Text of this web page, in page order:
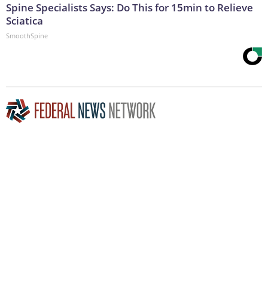
Spine Specialists Says: Do This for 15min to Relieve
Sciatica
SmoothSpine